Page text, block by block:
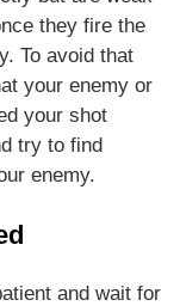
they fire the
To avoid that
your enemy or
your shot
try to find
enemy.
and wait for